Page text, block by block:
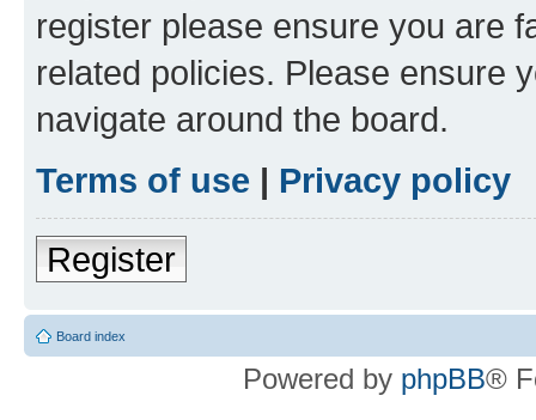
register please ensure you are
related policies. Please ensure
navigate around the board.
Terms of use | Privacy policy
Register
Board index
Powered by phpBB®